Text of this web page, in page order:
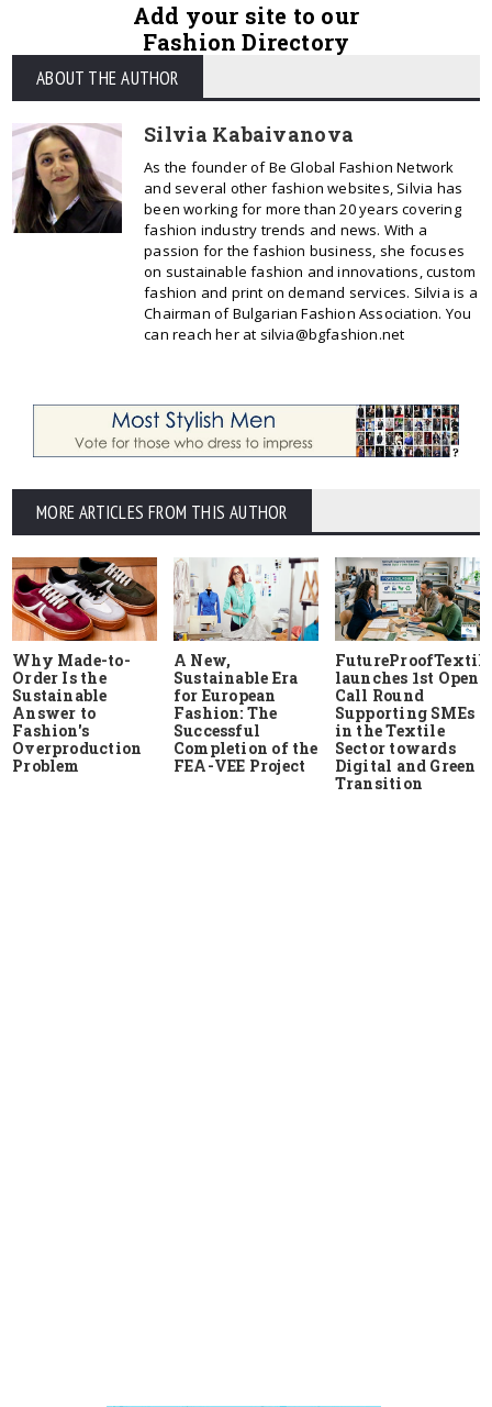
Add your site to our
Fashion Directory
ABOUT THE AUTHOR
Silvia Kabaivanova
As the founder of Be Global Fashion Network
and several other fashion websites, Silvia has
been working for more than 20 years covering
fashion industry trends and news. With a
passion for the fashion business, she focuses
on sustainable fashion and innovations, custom
fashion and print on demand services. Silvia is a
Chairman of Bulgarian Fashion Association. You
can reach her at silvia@bgfashion.net
MORE ARTICLES FROM THIS AUTHOR
Why Made-to-
Order Is the
Sustainable
Answer to
Fashion's
Overproduction
Problem
A New,
Sustainable Era
for European
Fashion: The
Successful
Completion of the
FEA-VEE Project
launches 1st Open
Call Round
Supporting SMEs
in the Textile
Sector towards
Digital and Green
Transition